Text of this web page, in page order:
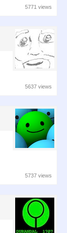
5771 views
5637 views
5737 views